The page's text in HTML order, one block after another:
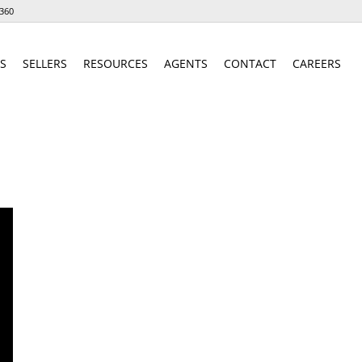
SELLERS RESOURCES AGENTS CONTACT CAREERS